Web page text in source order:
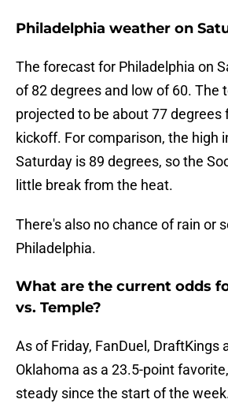
Philadelphia weather on
The forecast for Philadelphia on
of 82 degrees and low of 60. The
projected to be about 77 degrees
kickoff. For comparison, the high
Saturday is 89 degrees, so the
little break from the heat.
There's also no chance of rain or
Philadelphia.
What are the current odds
vs. Temple?
As of Friday, FanDuel, DraftKings
Oklahoma as a 23.5-point
steady since the start of the